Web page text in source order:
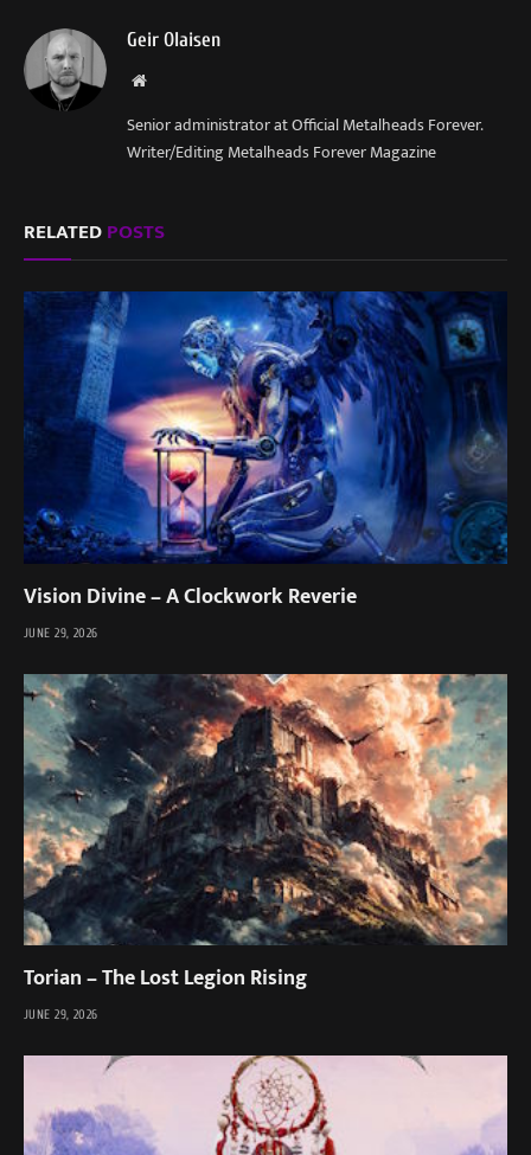
Geir Olaisen
Website
Senior administrator at Official Metalheads Forever.
Writer/Editing Metalheads Forever Magazine
RELATEDPOSTS
Vision Divine – A Clockwork Reverie
JUNE 29, 2026
Torian – The Lost Legion Rising
JUNE 29, 2026